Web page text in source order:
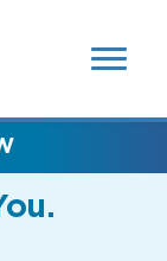
SEARCH
FIELDS)